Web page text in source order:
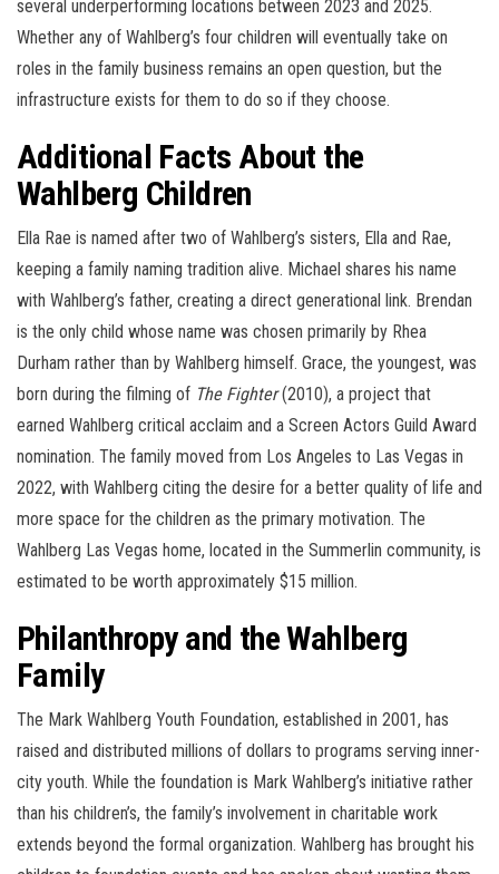
several underperforming locations between 2023 and 2025.
Whether any of Wahlberg’s four children will eventually take on
roles in the family business remains an open question, but the
infrastructure exists for them to do so if they choose.
Additional Facts About the
Wahlberg Children
Ella Rae is named after two of Wahlberg’s sisters, Ella and Rae,
keeping a family naming tradition alive. Michael shares his name
with Wahlberg’s father, creating a direct generational link. Brendan
is the only child whose name was chosen primarily by Rhea
Durham rather than by Wahlberg himself. Grace, the youngest, was
born during the filming of The Fighter(2010), a project that
earned Wahlberg critical acclaim and a Screen Actors Guild Award
nomination. The family moved from Los Angeles to Las Vegas in
2022, with Wahlberg citing the desire for a better quality of life and
more space for the children as the primary motivation. The
Wahlberg Las Vegas home, located in the Summerlin community, is
estimated to be worth approximately $15 million.
Philanthropy and the Wahlberg
Family
The Mark Wahlberg Youth Foundation, established in 2001, has
raised and distributed millions of dollars to programs serving inner-
city youth. While the foundation is Mark Wahlberg’s initiative rather
than his children’s, the family’s involvement in charitable work
extends beyond the formal organization. Wahlberg has brought his